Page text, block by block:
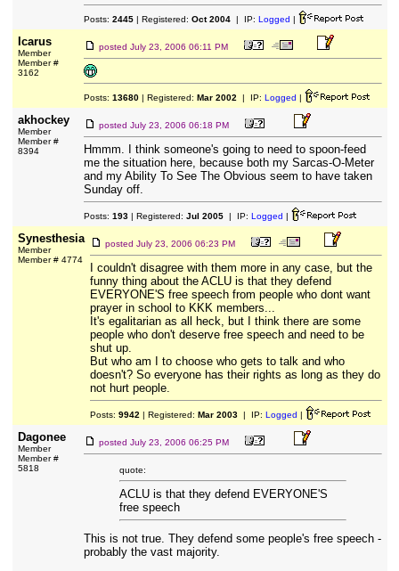
Posts: 2445| Registered: Oct 2004| IP: Logged |
Icarus
Member
Member #
3162
posted July 23, 2006 06:11 PM
Posts: 13680| Registered: Mar 2002 | IP: Logged |
akhockey
Member
Member #
8394
posted July 23, 2006 06:18 PM
Hmmm. I think someone's going to need to spoon-feed
me the situation here, because both my Sarcas-O-Meter
and my Ability To See The Obvious seem to have taken
Sunday off.
Posts: 193| Registered: Jul 2005| IP: Logged |
Synesthesia
Member
Member # 4774
posted July 23, 2006 06:23 PM
I couldn't disagree with them more in any case, but the
funny thing about the ACLU is that they defend
EVERYONE'S free speech from people who dont want
prayer in school to KKK members...
It's egalitarian as all heck, but I think there are some
people who don't deserve free speech and need to be
shut up.
But who am I to choose who gets to talk and who
doesn't? So everyone has their rights as long as they do
not hurt people.
Posts: 9942 | Registered: Mar 2003| IP: Logged |
Dagonee
Member
Member #
5818
posted July 23, 2006 06:25 PM
quote:
ACLU is that they defend EVERYONE'S
free speech
This is not true. They defend some people's free speech -
probably the vast majority.